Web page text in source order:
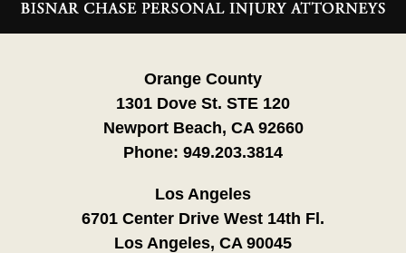
Information
Orange County
1301 Dove St. STE 120
Newport Beach, CA 92660
Phone: 949.203.3814
Los Angeles
6701 Center Drive West 14th Fl.
Los Angeles, CA 90045